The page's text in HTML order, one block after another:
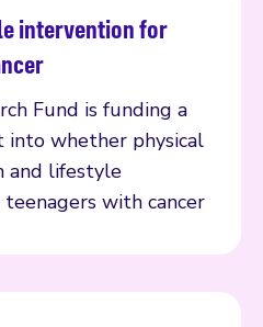
intervention for
Fund is funding a
into whether physical
and lifestyle
with cancer